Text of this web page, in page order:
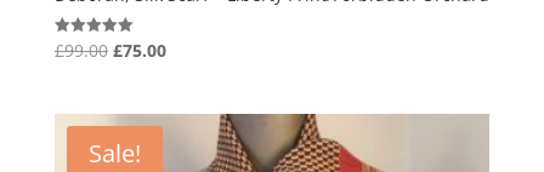
Rated
5.00
£99.00 Original
£99.00.
£75.00Current
£75.00.
Sale!